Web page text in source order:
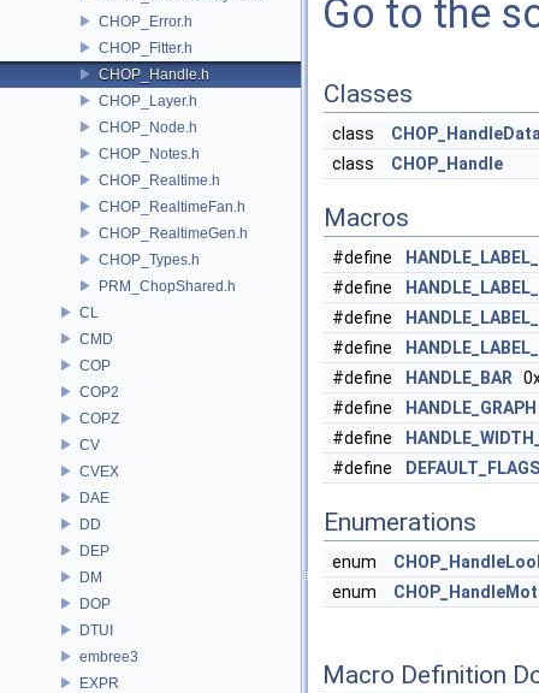
CHOP_Error.h
CHOP_Fitter.h
CHOP_Handle.h
CHOP_Layer.h
CHOP_Node.h
CHOP_Notes.h
CHOP_Realtime.h
CHOP_RealtimeFan.h
CHOP_RealtimeGen.h
CHOP_Types.h
PRM_ChopShared.h
CL
CMD
COP
COP2
COPZ
CV
CVEX
DAE
DD
DEP
DM
DOP
DTUI
embree3
EXPR
Go to the
Classes
class
class
CHOP_Handle
Macros
#define
#define
#define
#define
#define
HANDLE_BAR
#define
HANDLE_GRAPH
#define
#define
DEFAULT_FLAGS
Enumerations
enum
enum
Macro Definition